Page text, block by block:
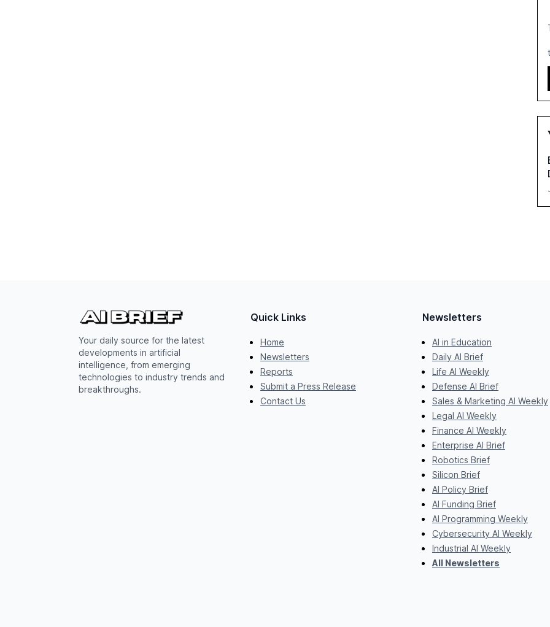
Your daily source for the latest
developments in artificial
intelligence, from emerging
technologies to industry trends and
breakthroughs.
Quick Links
Home
Newsletters
Reports
Submit a Press Release
Contact Us
Newsletters
AI in Education
Daily AI Brief
Life AI Weekly
Defense AI Brief
Sales & Marketing AI Weekly
Legal AI Weekly
Finance AI Weekly
Enterprise AI Brief
Robotics Brief
Silicon Brief
AI Policy Brief
AI Funding Brief
AI Programming Weekly
Cybersecurity AI Weekly
Industrial AI Weekly
All Newsletters